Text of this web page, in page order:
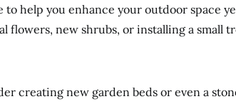
to help you enhance your outdoor space
flowers, new shrubs, or installing a small
creating new garden beds or even a